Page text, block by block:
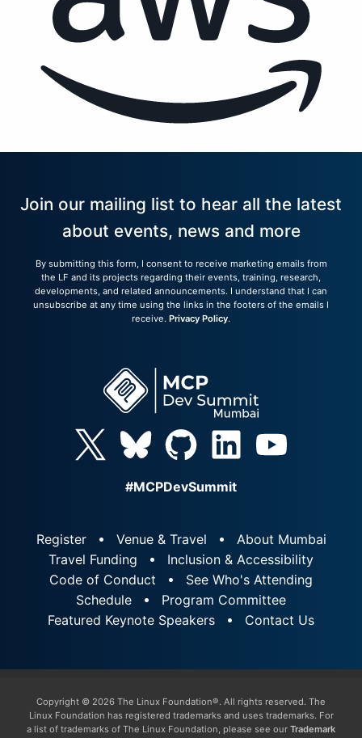
Join our mailing list to hear all the latest
about events, news and more
By submitting this form, I consent to receive marketing emails from
the LF and its projects regarding their events, training, research,
developments, and related announcements. I understand that I can
unsubscribe at any time using the links in the footers of the emails I
receive. Privacy Policy.
#MCPDevSummit
Register Venue & Travel
About Mumbai
Travel Funding
Inclusion & Accessibility
Code of Conduct
See Who's Attending
Schedule
Program Committee
Featured Keynote Speakers
Contact Us
Copyright © 2026 The Linux Foundation®. All rights reserved. The
Linux Foundation has registered trademarks and uses trademarks. For
a list of trademarks of The Linux Foundation, please see our Trademark